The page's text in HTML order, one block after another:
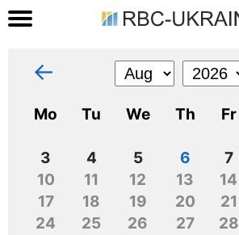
←
Mo Tu We Th Fr
3
4 5 6 7
10
11 12 13 14
17
18 19 20 21
24
25 26 27 28